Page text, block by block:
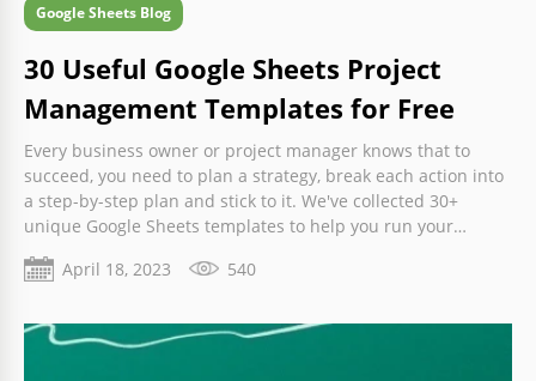
Google Sheets Blog
30 Useful Google Sheets Project
Management Templates for Free
Every business owner or project manager knows that to
succeed, you need to plan a strategy, break each action into
a step-by-step plan and stick to it. We've collected 30+
unique Google Sheets templates to help you run your
April 18, 2023 540